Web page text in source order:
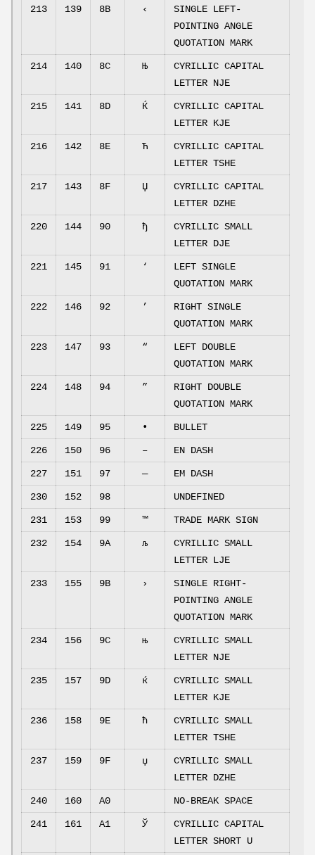
213 139 8B ‹
SINGLE LEFT-
POINTING ANGLE
QUOTATION MARK
214 140 8C Њ
CYRILLIC CAPITAL
LETTER NJE
215 141 8D Ќ
CYRILLIC CAPITAL
LETTER KJE
216 142 8E Ћ
CYRILLIC CAPITAL
LETTER TSHE
217 143 8F Џ
CYRILLIC CAPITAL
LETTER DZHE
220 144 90 ђ
CYRILLIC SMALL
LETTER DJE
221 145 91 ‘
LEFT SINGLE
QUOTATION MARK
222 146 92 ’
RIGHT SINGLE
QUOTATION MARK
223 147 93 “
LEFT DOUBLE
QUOTATION MARK
224 148 94 ”
RIGHT DOUBLE
QUOTATION MARK
225 149 95 • BULLET
226 150 96 – EN DASH
227 151 97 — EM DASH
230 152 98 UNDEFINED
231 153 99 ™ TRADE MARK SIGN
232 154 9A љ
CYRILLIC SMALL
LETTER LJE
233 155 9B ›
SINGLE RIGHT-
POINTING ANGLE
QUOTATION MARK
234 156 9C њ
CYRILLIC SMALL
LETTER NJE
235 157 9D ќ
CYRILLIC SMALL
LETTER KJE
236 158 9E ћ
CYRILLIC SMALL
LETTER TSHE
237 159 9F џ
CYRILLIC SMALL
LETTER DZHE
240 160 A0 NO-BREAK SPACE
241 161 A1 Ў
CYRILLIC CAPITAL
LETTER SHORT U